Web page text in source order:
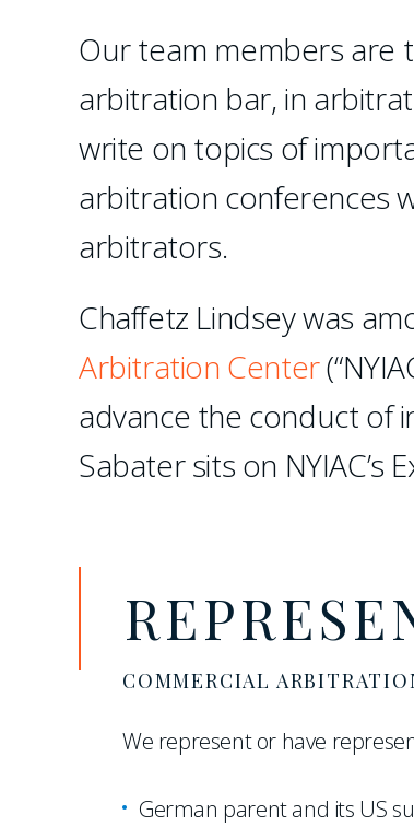
Our team members are
arbitration bar, in
write on topics of
arbitration conferences
arbitrators.
Chaffetz Lindsey was
Arbitration Center
advance the conduct of
Sabater sits on NYIAC’s
COMMERCIAL
We represent or have
German parent and its US